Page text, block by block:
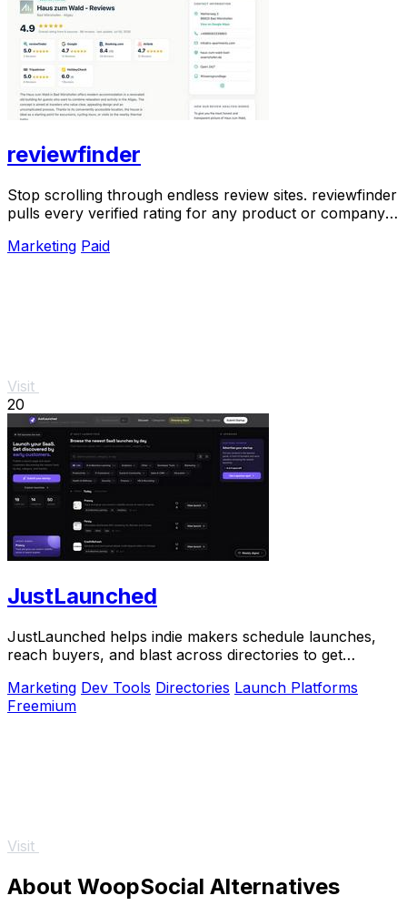
reviewfinder
Stop scrolling through endless review sites. reviewfinder
pulls every verified rating for any product or company
Marketing Paid
Visit
20
JustLaunched
JustLaunched helps indie makers schedule launches,
reach buyers, and blast across directories to get
Marketing Dev Tools Directories Launch Platforms
Freemium
Visit
About WoopSocial Alternatives